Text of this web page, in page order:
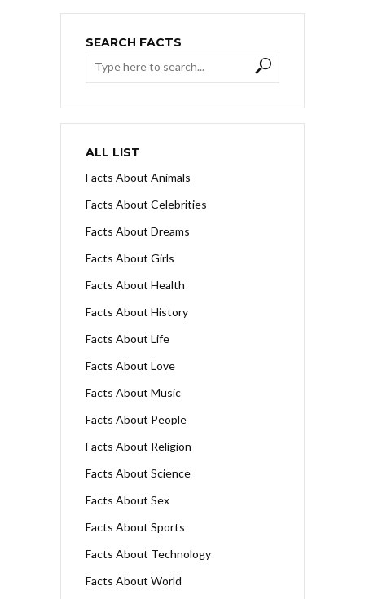
SEARCH FACTS
ALL LIST
Facts About Animals
Facts About Celebrities
Facts About Dreams
Facts About Girls
Facts About Health
Facts About History
Facts About Life
Facts About Love
Facts About Music
Facts About People
Facts About Religion
Facts About Science
Facts About Sex
Facts About Sports
Facts About Technology
Facts About World